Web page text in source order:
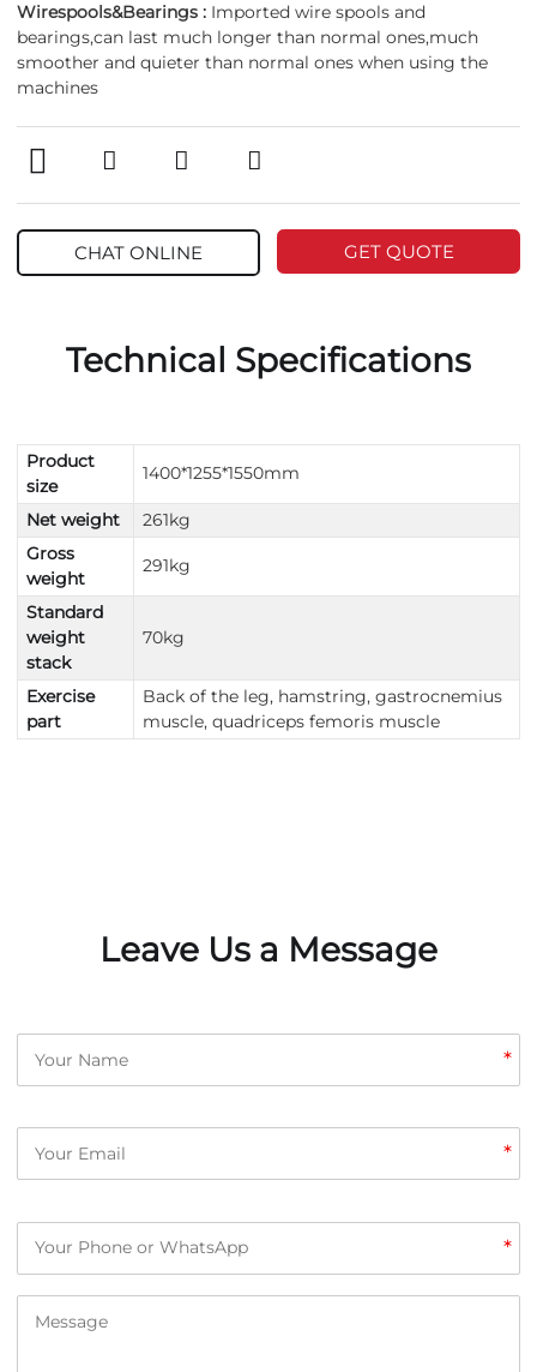
Wirespools&Bearings : Imported wire spools and
bearings,can last much longer than normal ones,much
smoother and quieter than normal ones when using the
machines
CHAT ONLINE GET QUOTE
Technical Specifications
Product
size
1400*1255*1550mm
Net weight
261kg
Gross
weight
291kg
Standard
weight
stack
70kg
Exercise
part
Back of the leg, hamstring, gastrocnemius
muscle, quadriceps femoris muscle
Leave Us a Message
*
*
*